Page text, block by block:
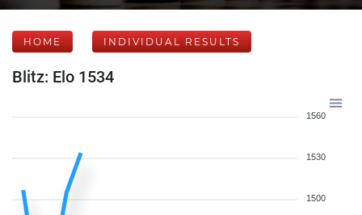
HOME INDIVIDUAL RESULTS
Blitz: Elo 1534
1560
1530
1500